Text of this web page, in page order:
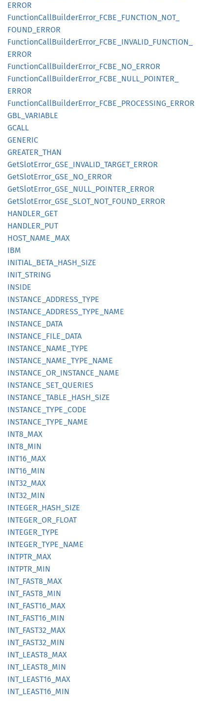
ERROR
FunctionCallBuilderError_ FCBE_ FUNCTION_ NOT_
FOUND_ ERROR
FunctionCallBuilderError_ FCBE_ INVALID_ FUNCTION_
ERROR
FunctionCallBuilderError_ FCBE_ NO_ ERROR
FunctionCallBuilderError_ FCBE_ NULL_ POINTER_
ERROR
FunctionCallBuilderError_ FCBE_ PROCESSING_ ERROR
GBL_ VARIABLE
GCALL
GENERIC
GREATER_ THAN
GetSlotError_ GSE_ INVALID_ TARGET_ ERROR
GetSlotError_ GSE_ NO_ ERROR
GetSlotError_ GSE_ NULL_ POINTER_ ERROR
GetSlotError_ GSE_ SLOT_ NOT_ FOUND_ ERROR
HANDLER_ GET
HANDLER_ PUT
HOST_ NAME_ MAX
IBM
INITIAL_ BETA_ HASH_ SIZE
INIT_ STRING
INSIDE
INSTANCE_ ADDRESS_ TYPE
INSTANCE_ ADDRESS_ TYPE_ NAME
INSTANCE_ DATA
INSTANCE_ FILE_ DATA
INSTANCE_ NAME_ TYPE
INSTANCE_ NAME_ TYPE_ NAME
INSTANCE_ OR_ INSTANCE_ NAME
INSTANCE_ SET_ QUERIES
INSTANCE_ TABLE_ HASH_ SIZE
INSTANCE_ TYPE_ CODE
INSTANCE_ TYPE_ NAME
INT8_ MAX
INT8_ MIN
INT16_ MAX
INT16_ MIN
INT32_ MAX
INT32_ MIN
INTEGER_ HASH_ SIZE
INTEGER_ OR_ FLOAT
INTEGER_ TYPE
INTEGER_ TYPE_ NAME
INTPTR_ MAX
INTPTR_ MIN
INT_ FAST8_ MAX
INT_ FAST8_ MIN
INT_ FAST16_ MAX
INT_ FAST16_ MIN
INT_ FAST32_ MAX
INT_ FAST32_ MIN
INT_ LEAST8_ MAX
INT_ LEAST8_ MIN
INT_ LEAST16_ MAX
INT_ LEAST16_ MIN